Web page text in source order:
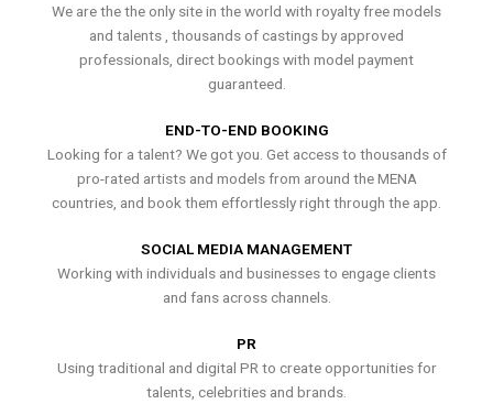
We are the the only site in the world with royalty free models
and talents , thousands of castings by approved
professionals, direct bookings with model payment
guaranteed.
END-TO-END BOOKING
Looking for a talent? We got you. Get access to thousands of
pro-rated artists and models from around the MENA
countries, and book them effortlessly right through the app.
SOCIAL MEDIA MANAGEMENT
Working with individuals and businesses to engage clients
and fans across channels.
PR
Using traditional and digital PR to create opportunities for
talents, celebrities and brands.